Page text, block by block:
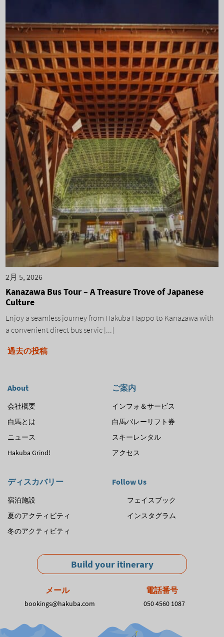
2月 5, 2026
Kanazawa Bus Tour – A Treasure Trove of Japanese
Culture
Enjoy a seamless journey from Hakuba Happo to Kanazawa with
a convenient direct bus servic [...]
投
ナ
ビ
ゲ
ー
ョ
ン
過去の投稿
About
会社概要
白馬とは
ニュース
Hakuba Grind!
ご案内
インフォ＆サービス
白馬バレーリフト券
スキーレンタル
アクセス
ディスカバリー
宿泊施設
夏のアクティビティ
冬のアクティビティ
Follow Us
フェイスブック
インスタグラム
Build your itinerary
メール
bookings@hakuba.com
電話番号
050 4560 1087